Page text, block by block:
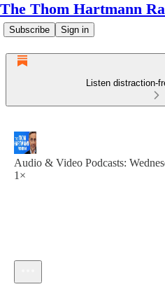
The Thom Hartmann
Subscribe Sign in
Listen distraction-
Audio & Video Podcasts:
1×